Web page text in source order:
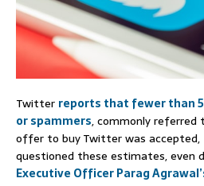
Twitter reports that fewer than
or spammers, commonly referred
offer to buy Twitter was accepted,
questioned these estimates, even
Executive Officer Parag